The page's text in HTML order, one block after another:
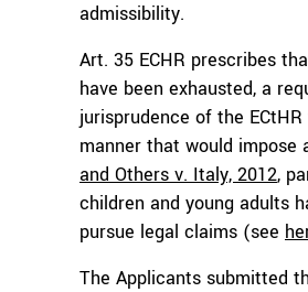
admissibility.
Art. 35 ECHR prescribes
have been exhausted, a
jurisprudence of the
manner that would impose
and Others v. Italy, 2012,
children and young adults
pursue legal claims (see
The Applicants submitted